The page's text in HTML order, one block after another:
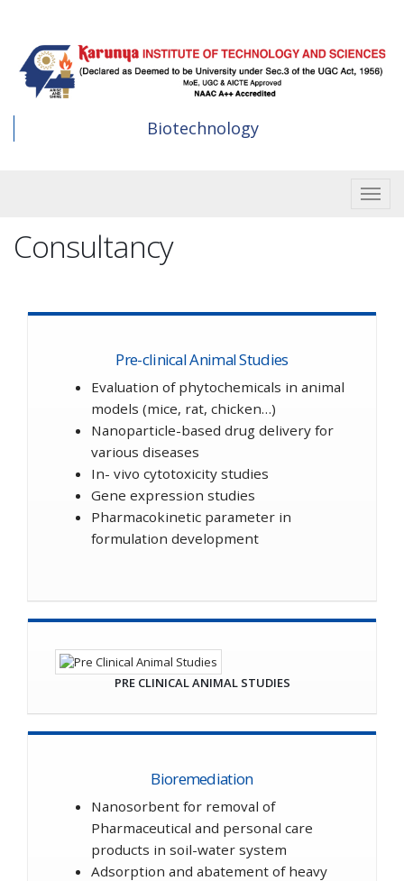
main
content
Biotechnology
Consultancy
Pre-clinical Animal Studies
Evaluation of phytochemicals in animal
models (mice, rat, chicken…)
Nanoparticle-based drug delivery for
various diseases
In- vivo cytotoxicity studies
Gene expression studies
Pharmacokinetic parameter in
formulation development
PRE CLINICAL ANIMAL STUDIES
Bioremediation
Nanosorbent for removal of
Pharmaceutical and personal care
products in soil-water system
Adsorption and abatement of heavy